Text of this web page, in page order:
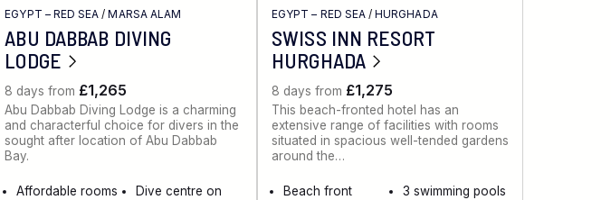
EGYPT – RED SEA /MARSA ALAM
ABU DABBAB DIVING
LODGE
8 days from £1,265
Abu Dabbab Diving Lodge is a charming
and characterful choice for divers in the
sought after location of Abu Dabbab
Bay.
Affordable rooms
Dive centre on
EGYPT – RED SEA/HURGHADA
SWISS INN RESORT
HURGHADA
8 days from £1,275
This beach-fronted hotel has an
extensive range of facilities with rooms
situated in spacious well-tended gardens
around the…
Beach front
3 swimming pools